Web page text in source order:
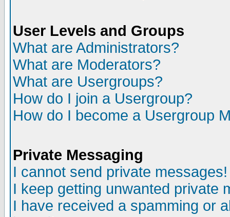
User Levels and Groups
What are Administrators?
What are Moderators?
What are Usergroups?
How do I join a Usergroup?
How do I become a Usergroup
Private Messaging
I cannot send private messages!
I keep getting unwanted private
I have received a spamming or